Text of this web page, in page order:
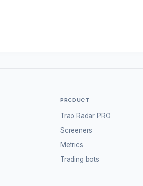
PRODUCT
Trap Radar PRO
Screeners
Metrics
Trading bots